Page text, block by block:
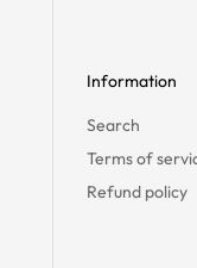
Information
Search
Terms of
Refund policy